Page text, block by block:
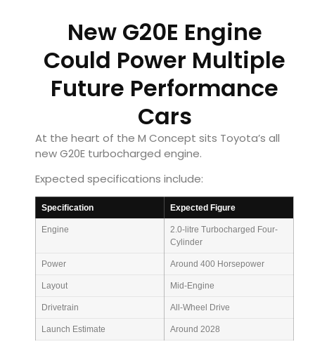
New G20E Engine
Could Power Multiple
Future Performance
Cars
At the heart of the M Concept sits Toyota’s all
new G20E turbocharged engine.
Expected specifications include:
Specification Expected Figure
Engine
2.0-litre Turbocharged Four-
Cylinder
Power Around 400 Horsepower
Layout Mid-Engine
Drivetrain All-Wheel Drive
Launch Estimate Around 2028